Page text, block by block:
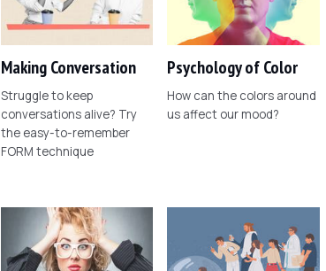
Making Conversation
Struggle to keep
conversations alive? Try
the easy-to-remember
FORM technique
Psychology of Color
How can the colors around
us affect our mood?